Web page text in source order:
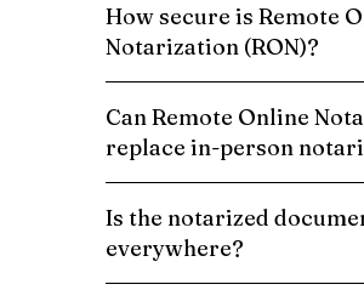
How secure is Remote
Notarization (RON)?
Can Remote Online
replace in-person
Is the notarized
everywhere?